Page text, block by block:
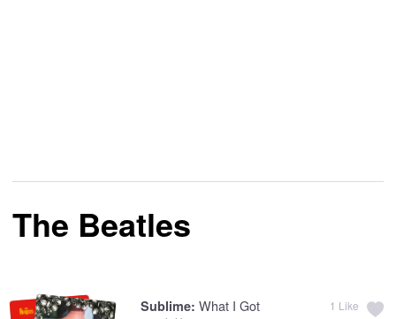
The Beatles
Sublime: What I Got 1 Like